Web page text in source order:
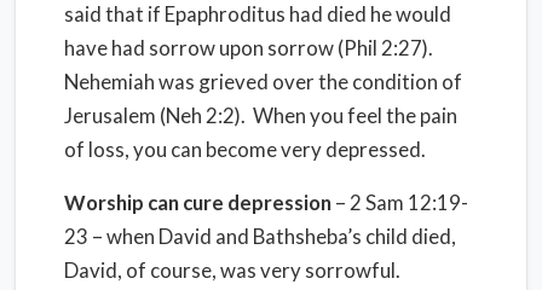
said that if Epaphroditus had died he would
have had sorrow upon sorrow (Phil 2:27).
Nehemiah was grieved over the condition of
Jerusalem (Neh 2:2). When you feel the pain
of loss, you can become very depressed.
Worship can cure depression– 2 Sam 12:19-
23 – when David and Bathsheba’s child died,
David, of course, was very sorrowful.